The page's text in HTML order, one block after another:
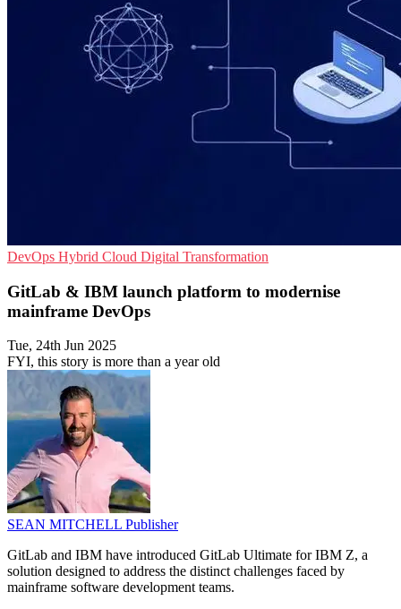
DevOps Hybrid Cloud Digital Transformation
GitLab & IBM launch platform to modernise
mainframe DevOps
Tue, 24th Jun 2025
FYI, this story is more than a year old
SEAN MITCHELL Publisher
GitLab and IBM have introduced GitLab Ultimate for IBM Z, a
solution designed to address the distinct challenges faced by
mainframe software development teams.